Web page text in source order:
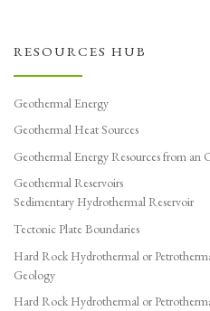
RESOURCES HUB
Geothermal Energy
Geothermal Heat Sources
Geothermal Energy Resources from an
Geothermal Reservoirs
Sedimentary Hydrothermal Reservoir
Tectonic Plate Boundaries
Hard Rock Hydrothermal or
Geology
Hard Rock Hydrothermal or